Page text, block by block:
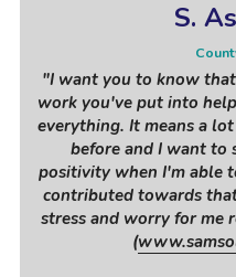
S.
"I want you to know
work you've put into
everything. It means a
before and I want to
positivity when I'm able
contributed towards
stress and worry for me
(